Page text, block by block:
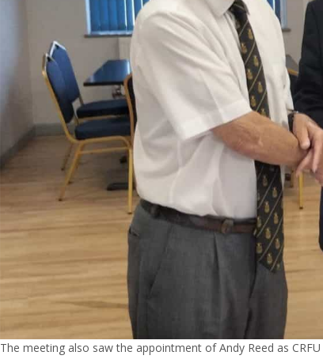
The meeting also saw the appointment of Andy Reed as